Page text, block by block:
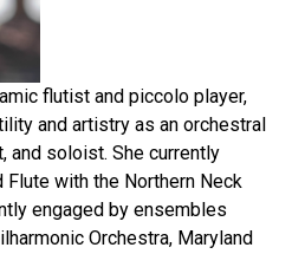
flutist and piccolo player,
and artistry as an orchestral
and soloist. She currently
with the Northern Neck
engaged by ensembles
Orchestra, Maryland